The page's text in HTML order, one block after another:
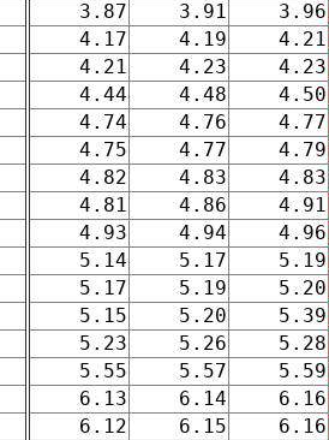
3.87
3.91 3.96
4.17
4.19 4.21
4.21
4.23 4.23
4.44
4.48 4.50
4.74
4.76 4.77
4.75
4.77 4.79
4.82
4.83 4.83
4.81
4.86 4.91
4.93
4.94 4.96
5.14
5.17 5.19
5.17
5.19 5.20
5.15
5.20 5.39
5.23
5.26 5.28
5.55
5.57 5.59
6.13
6.14 6.16
6.12
6.15 6.16